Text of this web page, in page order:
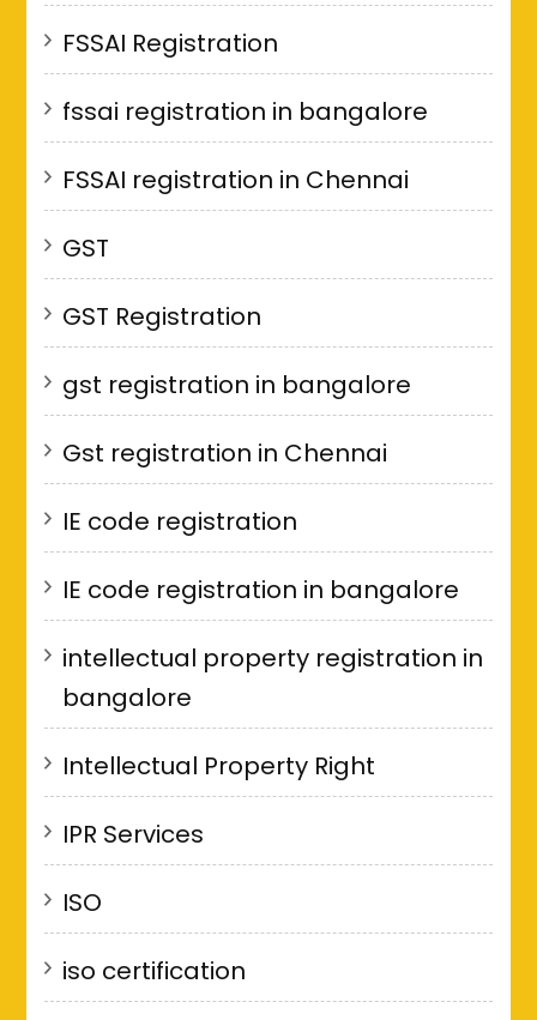
FSSAI Registration
fssai registration in bangalore
FSSAI registration in Chennai
GST
GST Registration
gst registration in bangalore
Gst registration in Chennai
IE code registration
IE code registration in bangalore
intellectual property registration in
bangalore
Intellectual Property Right
IPR Services
ISO
iso certification